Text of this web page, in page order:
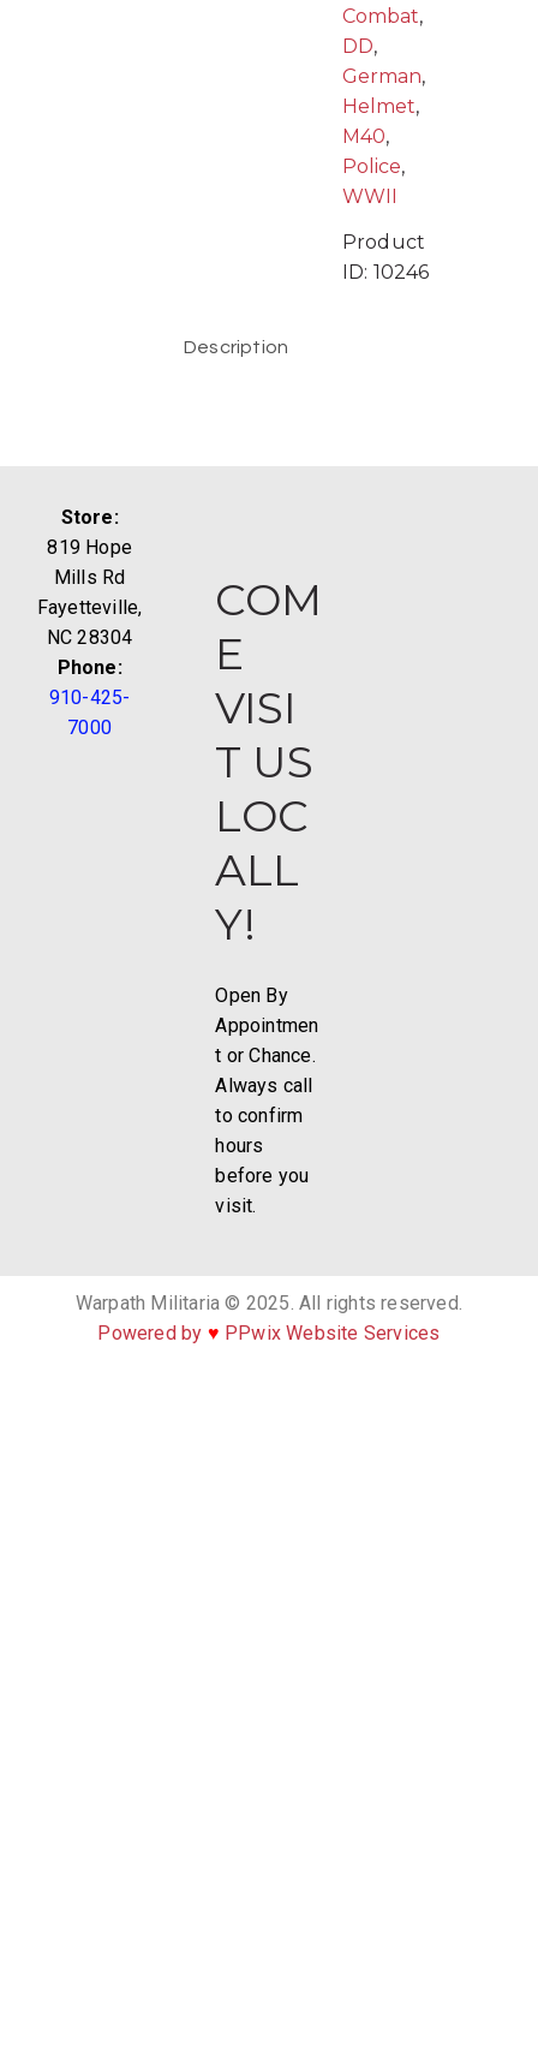
Combat,
DD,
German,
Helmet,
M40,
Police,
WWII
Product
ID: 10246
Description
Store:
819 Hope
Mills Rd
Fayetteville,
NC 28304
Phone:
910-425-
7000
COM
E
VISI
T US
LOC
ALL
Y!
Open By
Appointmen
t or Chance.
Always call
to confirm
hours
before you
visit.
Warpath Militaria © 2025. All rights reserved.
Powered by ♥ PPwix Website Services